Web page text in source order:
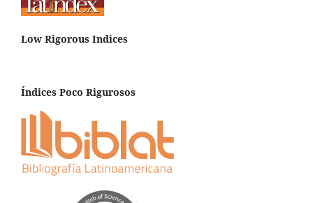
Low Rigorous Indices
Índices Poco Rigurosos